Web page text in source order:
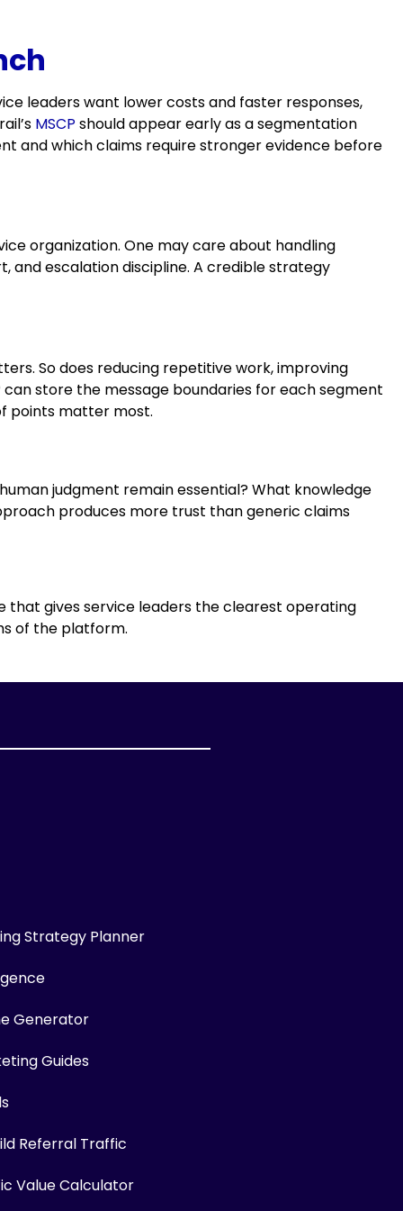
leaders want lower costs and faster responses,
MSCP should appear early as a segmentation
and which claims require stronger evidence before
organization. One may care about handling
and escalation discipline. A credible strategy
So does reducing repetitive work, improving
store the message boundaries for each segment
points matter most.
judgment remain essential? What knowledge
produces more trust than generic claims
that gives service leaders the clearest operating
of the platform.
Strategy Planner
Generator
Guides
Referral Traffic
Value Calculator